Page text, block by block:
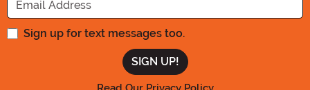
Sign up for text messages too.